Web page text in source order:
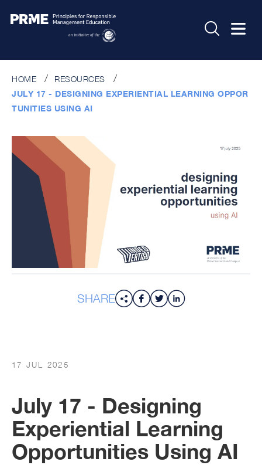
HOME
RESOURCES
JULY 17 - DESIGNING EXPERIENTIAL LEARNING OPPOR
TUNITIES USING AI
SHARE
17 JUL 2025
July 17 - Designing
Experiential Learning
Opportunities Using AI